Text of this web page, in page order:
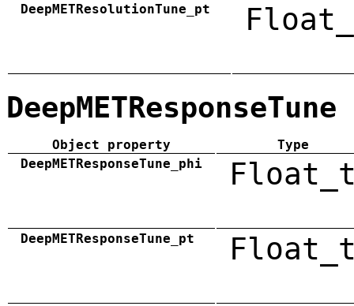
DeepMETResolutionTune_pt
DeepMETResponseTune
Object property
Type
DeepMETResponseTune_phi
DeepMETResponseTune_pt